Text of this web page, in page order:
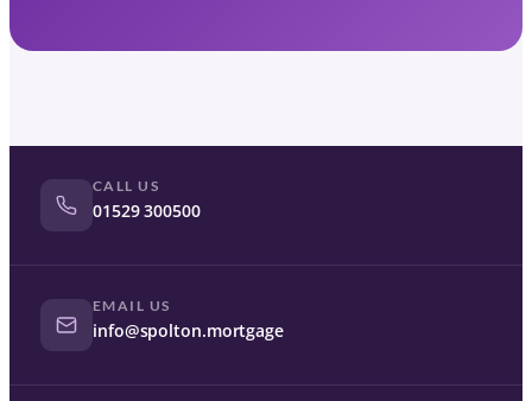
CALL US
01529 300500
EMAIL US
info@spolton.mortgage